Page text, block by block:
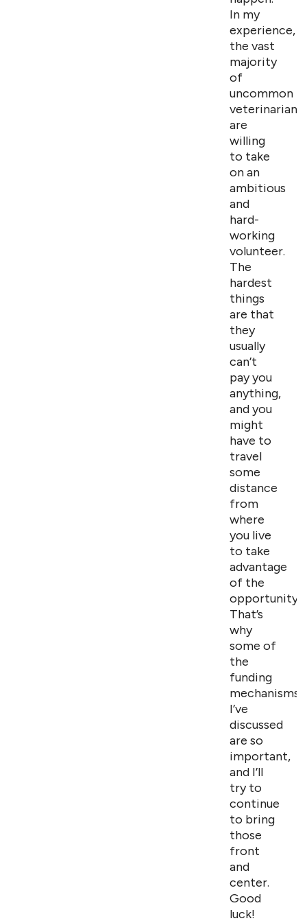
In my
experience,
the vast
majority
of
uncommon
veterinarians
are
willing
to take
on an
ambitious
and
hard-
working
volunteer.
The
hardest
things
are that
they
usually
can’t
pay you
anything,
and you
might
have to
travel
some
distance
from
where
you live
to take
advantage
of the
opportunity.
That’s
why
some of
the
funding
mechanisms
I’ve
discussed
are so
important,
and I’ll
try to
continue
to bring
those
front
and
center.
Good
luck!